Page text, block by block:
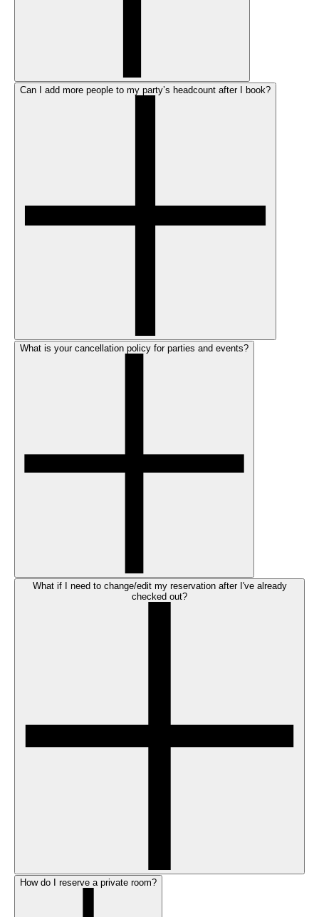
Can I add more people to my party’s headcount after I book?
What is your cancellation policy for parties and events?
What if I need to change/edit my reservation after I've already
checked out?
How do I reserve a private room?